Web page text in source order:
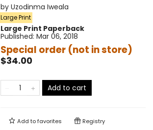
by Uzodinma Iweala
Large Print
Large Print Paperback
Published: Mar 06, 2018
Special order (not in store)
$34.00
Add to cart
Add tofavorites Registry